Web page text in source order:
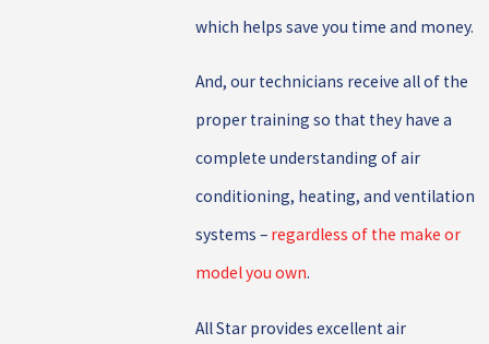
which helps save you time and money.
And, our technicians receive all of the
proper training so that they have a
complete understanding of air
conditioning, heating, and ventilation
systems – regardless of the make or
model you own.
All Star provides excellent air